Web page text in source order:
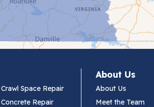
Crawl Space Repair
Concrete Repair
About Us
About Us
Meet the Team